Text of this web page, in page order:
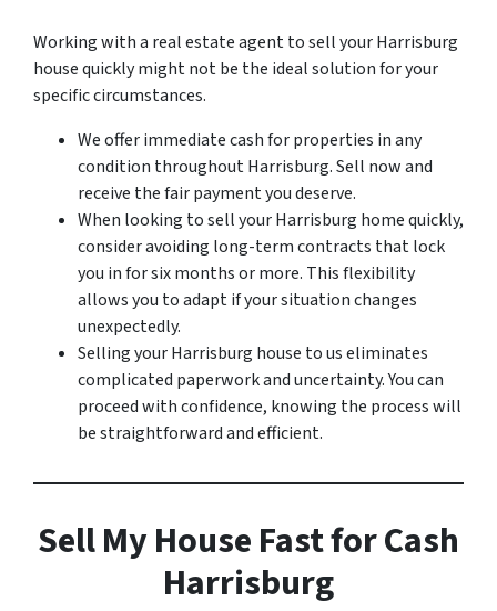
Working with a real estate agent to sell your Harrisburg
house quickly might not be the ideal solution for your
specific circumstances.
We offer immediate cash for properties in any
condition throughout Harrisburg. Sell now and
receive the fair payment you deserve.
When looking to sell your Harrisburg home quickly,
consider avoiding long-term contracts that lock
you in for six months or more. This flexibility
allows you to adapt if your situation changes
unexpectedly.
Selling your Harrisburg house to us eliminates
complicated paperwork and uncertainty. You can
proceed with confidence, knowing the process will
be straightforward and efficient.
Sell My House Fast for Cash
Harrisburg